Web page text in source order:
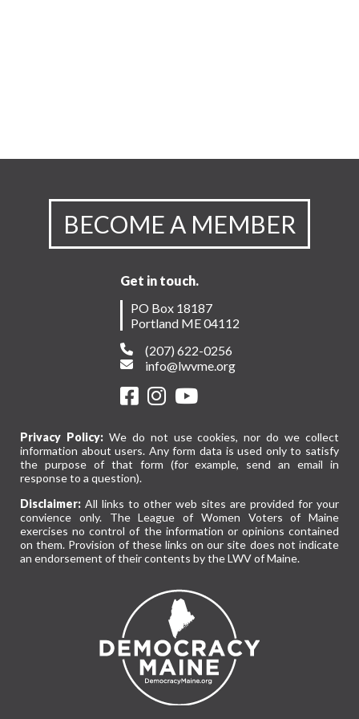
BECOME A MEMBER
Get in touch.
PO Box 18187
Portland ME 04112
(207) 622-0256
info@lwvme.org
Privacy Policy:We do not use cookies, nor do we collect
information about users. Any form data is used only to satisfy
the purpose of that form (for example, send an email in
response to a question).
Disclaimer: All links to other web sites are provided for your
convience only. The League of Women Voters of Maine
exercises no control of the information or opinions contained
on them. Provision of these links on our site does not indicate
an endorsement of their contents by the LWV of Maine.